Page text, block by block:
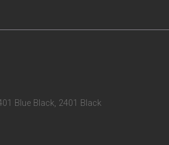
Blue Black, 2401 Black